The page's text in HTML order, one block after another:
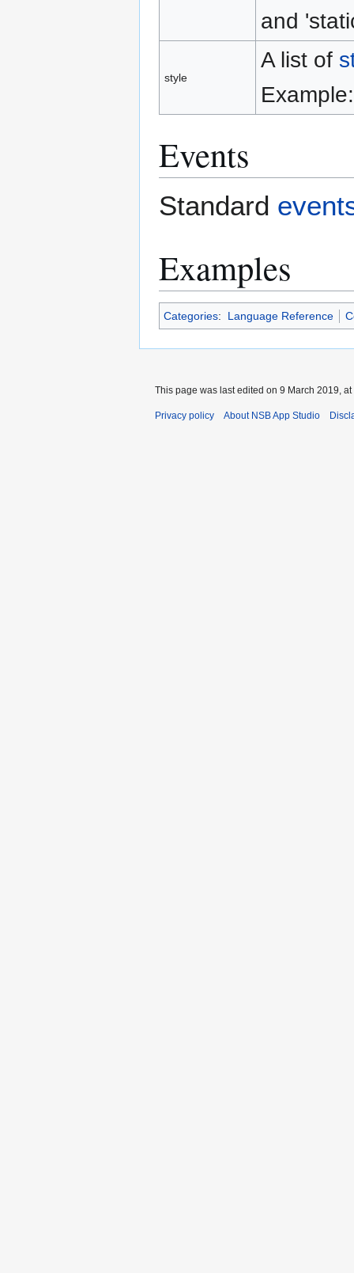
and
style
A list of
Events
Standard
Examples
Categories: Language Reference
This page was last edited on 9 March 2019, at
Privacy policy About NSB App Studio